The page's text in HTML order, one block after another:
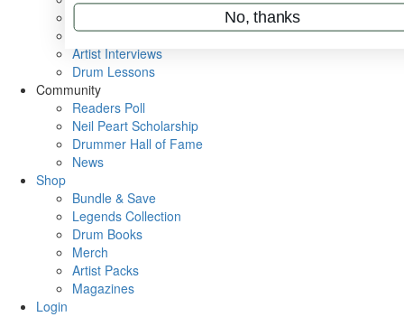
VIP Backstage
Artist Interviews
Drum Lessons
Community
Readers Poll
Neil Peart Scholarship
Drummer Hall of Fame
News
Shop
Bundle & Save
Legends Collection
Drum Books
Merch
Artist Packs
Magazines
Login
No, thanks